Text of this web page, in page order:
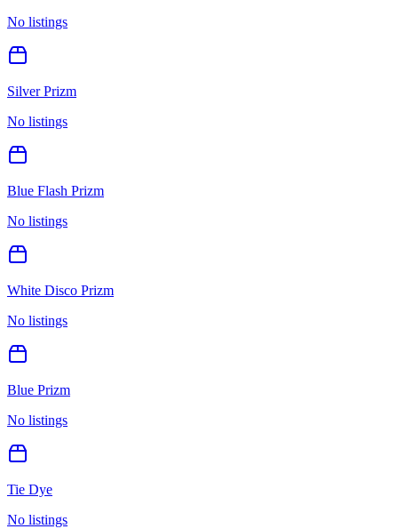
No listings
Silver Prizm
No listings
Blue Flash Prizm
No listings
White Disco Prizm
No listings
Blue Prizm
No listings
Tie Dye
No listings